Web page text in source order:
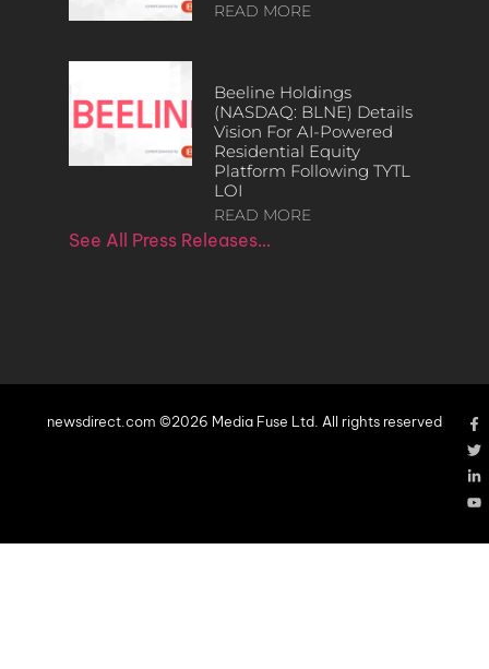
READ MORE
Beeline Holdings
(NASDAQ: BLNE) Details
Vision For AI-Powered
Residential Equity
Platform Following TYTL
LOI
READ MORE
See All Press Releases…
newsdirect.com ©2026 Media Fuse Ltd. All rights reserved